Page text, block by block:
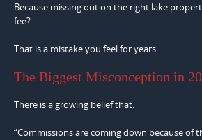
Because missing out on the right lake
fee?
That is a mistake you feel for years.
The Biggest Misconception in
There is a growing belief that:
“Commissions are coming down because of